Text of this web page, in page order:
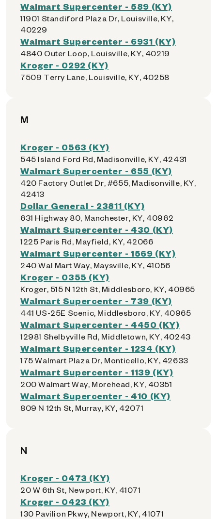
Walmart Supercenter - 589 (KY)
11901 Standiford Plaza Dr, Louisville, KY,
40229
Walmart Supercenter - 6931 (KY)
4840 Outer Loop, Louisville, KY, 40219
Kroger - 0292 (KY)
7509 Terry Lane, Louisville, KY, 40258
M
Kroger - 0563 (KY)
545 Island Ford Rd, Madisonville, KY, 42431
Walmart Supercenter - 655 (KY)
420 Factory Outlet Dr, #655, Madisonville, KY,
42413
Dollar General - 23811 (KY)
631 Highway 80, Manchester, KY, 40962
Walmart Supercenter - 430 (KY)
1225 Paris Rd, Mayfield, KY, 42066
Walmart Supercenter - 1569 (KY)
240 Wal Mart Way, Maysville, KY, 41056
Kroger - 0355 (KY)
Kroger, 515 N 12th St, Middlesboro, KY, 40965
Walmart Supercenter - 739 (KY)
441 US-25E Scenic, Middlesboro, KY, 40965
Walmart Supercenter - 4450 (KY)
12981 Shelbyville Rd, Middletown, KY, 40243
Walmart Supercenter - 1234 (KY)
175 Walmart Plaza Dr, Monticello, KY, 42633
Walmart Supercenter - 1139 (KY)
200 Walmart Way, Morehead, KY, 40351
Walmart Supercenter - 410 (KY)
809 N 12th St, Murray, KY, 42071
N
Kroger - 0473 (KY)
20 W 6th St, Newport, KY, 41071
Kroger - 0423 (KY)
130 Pavilion Pkwy, Newport, KY, 41071